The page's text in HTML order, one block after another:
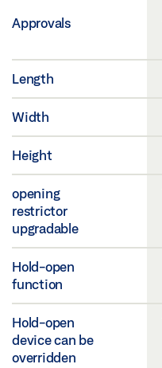
Approvals
Length
Width
Height
opening
restrictor
upgradable
Hold-open
function
Hold-open
device can be
overridden